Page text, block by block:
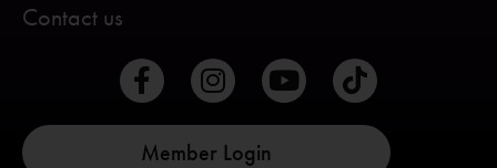
Contact us
Member Login